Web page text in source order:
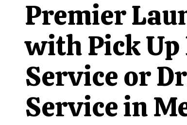
Premier
with Pick
Service or
Service in